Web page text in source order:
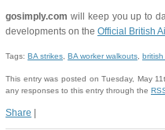
gosimply.com will keep you up to
developments on the Official British
Tags: BA strikes BA worker walkouts british
This entry was posted on Tuesday, May
any responses to this entry through the
Share |